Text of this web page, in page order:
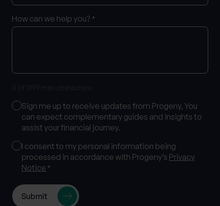
How can we help you? *
Marketing
Consent
Sign me up to receive updates from Progeny, You
can expect complementary guides and insights to
assist your financial journey.
Consent
I consent to my personal information being
processed in accordance with Progeny’s Privacy
Notice *